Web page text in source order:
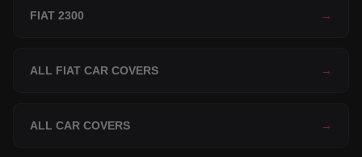
FIAT 2300 →
ALL FIAT CAR COVERS →
ALL CAR COVERS →